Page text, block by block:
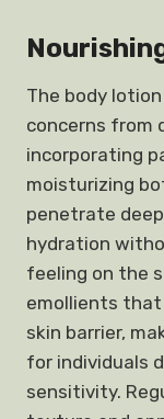
The body
concerns from
incorporating
moisturizing
penetrate
hydration
feeling on the
emollients
skin barrier,
for individuals
sensitivity.